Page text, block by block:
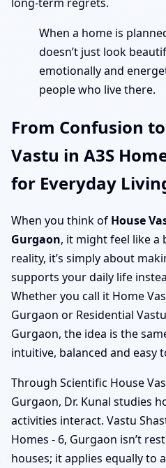
When a home is
doesn’t just look
emotionally and
people who live there.
From Confusion
Vastu in A3S
for Everyday
When you think of House
Gurgaon, it might feel like a
reality, it’s simply about
supports your daily life
Whether you call it Home
Gurgaon or Residential
Gurgaon, the idea is the
intuitive, balanced and easy
Through Scientific House
Gurgaon, Dr. Kunal studies
activities interact. Vastu
Homes - 6, Gurgaon isn’t
houses; it applies equally to